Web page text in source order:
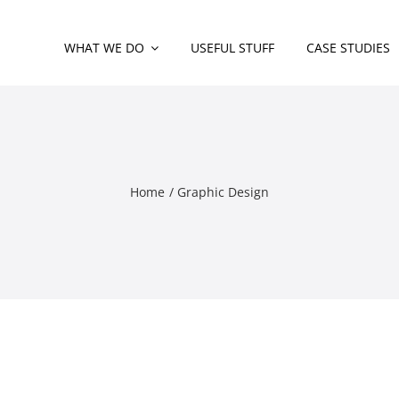
WHAT WE DO USEFUL STUFF CASE STUDIES
Home Graphic Design